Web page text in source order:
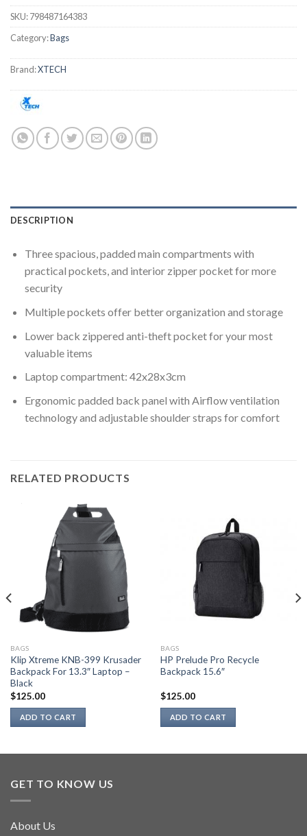
SKU:798487164383
Category:Bags
Brand:XTECH
DESCRIPTION
Three spacious, padded main compartments with
practical pockets, and interior zipper pocket for more
security
Multiple pockets offer better organization and storage
Lower back zippered anti-theft pocket for your most
valuable items
Laptop compartment: 42x28x3cm
Ergonomic padded back panel with Airflow ventilation
technology and adjustable shoulder straps for comfort
RELATED PRODUCTS
BAGS
Klip Xtreme KNB-399 Krusader
Backpack For 13.3″ Laptop –
Black
$125.00
ADD TO CART
BAGS
HP Prelude Pro Recycle
Backpack 15.6″
$125.00
ADD TO CART
GET TO KNOW US
About Us